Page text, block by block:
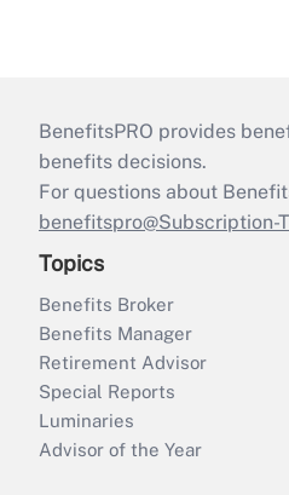
BenefitsPRO provides
benefits decisions.
For questions about
benefitspro@Subscription-
Topics
Benefits Broker
Benefits Manager
Retirement Advisor
Special Reports
Luminaries
Advisor of the Year